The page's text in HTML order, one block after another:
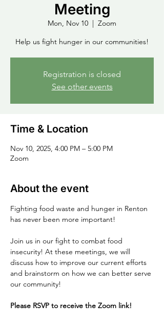
Meeting
Mon, Nov 10
  |
Zoom
Help us fight hunger in our communities!
Registration is closed
See other events
Time & Location
Nov 10, 2025, 4:00 PM – 5:00 PM
Zoom
About the event
Fighting food waste and hunger in Renton
has never been more important!
Join us in our fight to combat food
insecurity! At these meetings, we will
discuss how to improve our current efforts
and brainstorm on how we can better serve
our community!
Please RSVP to receive the Zoom link!